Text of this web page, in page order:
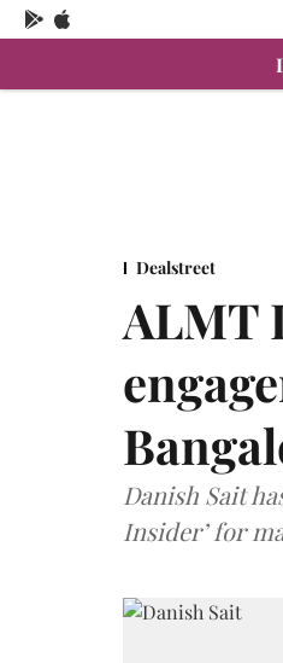
Dealstreet
ALMT
Danish Sait
Insider’ for